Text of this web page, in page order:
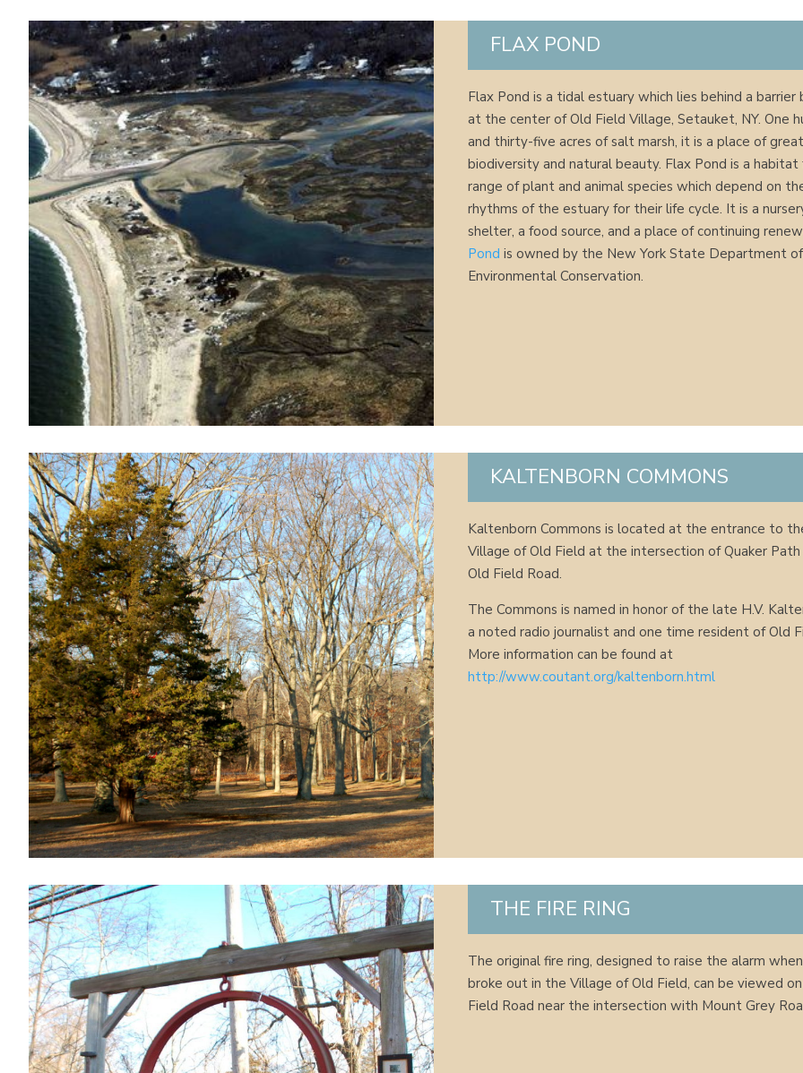
FLAX POND
Flax Pond is a tidal estuary which lies behind a barrier
at the center of Old Field Village, Setauket, NY. One
and thirty-five acres of salt marsh, it is a place of great
biodiversity and natural beauty. Flax Pond is a habitat
range of plant and animal species which depend on
rhythms of the estuary for their life cycle. It is a
shelter, a food source, and a place of continuing
Pond is owned by the New York State Department of
Environmental Conservation.
KALTENBORN COMMONS
Kaltenborn Commons is located at the entrance to
Village of Old Field at the intersection of Quaker Path
Old Field Road.
The Commons is named in honor of the late H.V.
a noted radio journalist and one time resident of Old
More information can be found at
http://www.coutant.org/kaltenborn.html
THE FIRE RING
The original fire ring, designed to raise the alarm
broke out in the Village of Old Field, can be viewed
Field Road near the intersection with Mount Grey